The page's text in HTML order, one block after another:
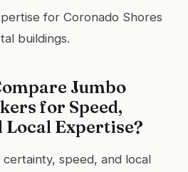
for Coronado Shores
buildings.
Jumbo
for Speed,
Local Expertise?
speed, and local